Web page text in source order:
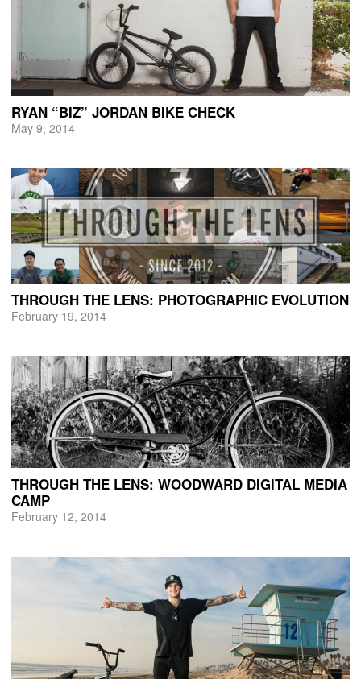
RYAN “BIZ” JORDAN BIKE CHECK
May 9, 2014
THROUGH THE LENS: PHOTOGRAPHIC EVOLUTION
February 19, 2014
THROUGH THE LENS: WOODWARD DIGITAL MEDIA
CAMP
February 12, 2014